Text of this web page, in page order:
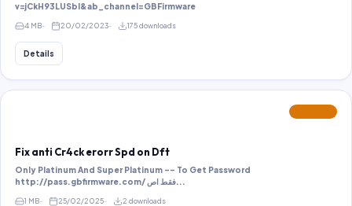
v=jCkH93LUSbI&ab_channel=GBFirmware
4 MB 20/02/2023 175 downloads
Details
Fix anti Cr4ck erorr Spd on Dft
Only Platinum And Super Platinum -- To Get Password
http://pass.gbfirmware.com/ فقط اص...
1 MB 25/02/2025 2 downloads